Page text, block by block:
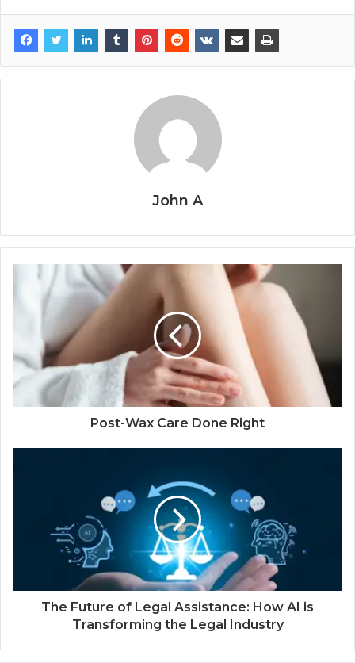
John A
Post-Wax Care Done Right
The Future of Legal Assistance: How AI is
Transforming the Legal Industry